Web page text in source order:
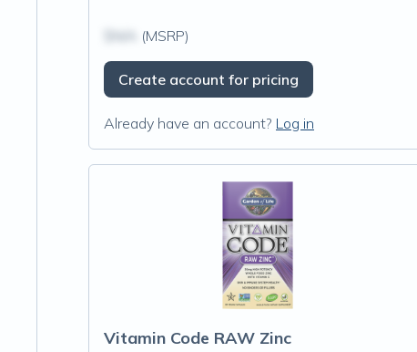
(MSRP)
Create account for pricing
Already have an account? Log in
Vitamin Code RAW Zinc